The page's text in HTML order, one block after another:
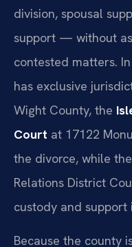
division, spousal
support — without
contested matters.
has exclusive
Wight County, the
Court at 17122
the divorce, while
Relations District
custody and support
Because the county